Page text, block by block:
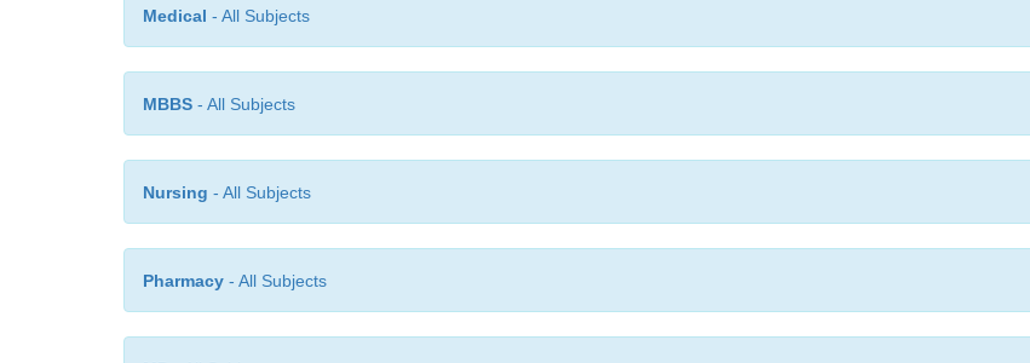
Medical - All Subjects
MBBS - All Subjects
Nursing - All Subjects
Pharmacy - All Subjects